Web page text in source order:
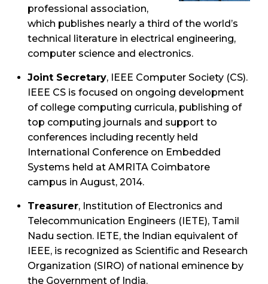
professional association,
which publishes nearly a third of the world’s
technical literature in electrical engineering,
computer science and electronics.
Joint Secretary, IEEE Computer Society (CS).
IEEE CS is focused on ongoing development
of college computing curricula, publishing of
top computing journals and support to
conferences including recently held
International Conference on Embedded
Systems held at AMRITA Coimbatore
campus in August, 2014.
Treasurer, Institution of Electronics and
Telecommunication Engineers (IETE), Tamil
Nadu section. IETE, the Indian equivalent of
IEEE, is recognized as Scientific and Research
Organization (SIRO) of national eminence by
the Government of India.